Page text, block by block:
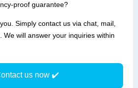
proof guarantee?
Simply contact us via chat, mail,
We will answer your inquiries within
us now ✔️